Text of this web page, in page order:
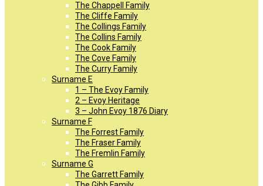
The Chappell Family
The Cliffe Family
The Collings Family
The Collins Family
The Cook Family
The Cove Family
The Curry Family
Surname E
1 – The Evoy Family
2 – Evoy Heritage
3 – John Evoy 1876 Diary
Surname F
The Forrest Family
The Fraser Family
The Fremlin Family
Surname G
The Garrett Family